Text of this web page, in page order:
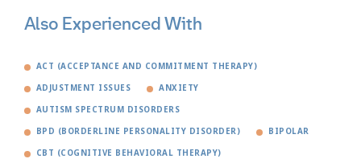
Also Experienced With
ACT (ACCEPTANCE AND COMMITMENT THERAPY)
ADJUSTMENT ISSUES ANXIETY
AUTISM SPECTRUM DISORDERS
BPD (BORDERLINE PERSONALITY DISORDER) BIPOLAR
CBT (COGNITIVE BEHAVIORAL THERAPY)